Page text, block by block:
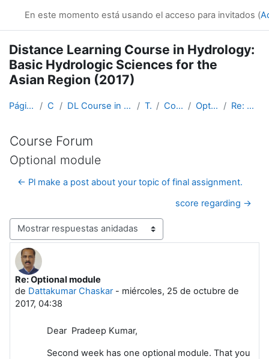
En este momento está usando el acceso para invitados (
Distance Learning Course in Hydrology:
Basic Hydrologic Sciences for the
Asian Region (2017)
Página Principal Cursos DL Course in Hydrology - Asia RA-II-2017 Topic 1 Course Forum Optional module Re: Optional module
Course Forum
Optional module
← Pl make a post about your topic of final assignment.
score regarding →
Mostrar modo
Re: Optional module
de Dattakumar Chaskar- miércoles, 25 de octubre de
2017, 04:38
Número de respuestas: 0
Dear Pradeep Kumar,
Second week has one optional module. That you